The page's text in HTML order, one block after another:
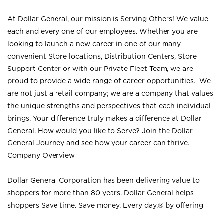
At Dollar General, our mission is Serving Others! We value
each and every one of our employees. Whether you are
looking to launch a new career in one of our many
convenient Store locations, Distribution Centers, Store
Support Center or with our Private Fleet Team, we are
proud to provide a wide range of career opportunities. We
are not just a retail company; we are a company that values
the unique strengths and perspectives that each individual
brings. Your difference truly makes a difference at Dollar
General. How would you like to Serve? Join the Dollar
General Journey and see how your career can thrive.
Company Overview
Dollar General Corporation has been delivering value to
shoppers for more than 80 years. Dollar General helps
shoppers Save time. Save money. Every day.® by offering